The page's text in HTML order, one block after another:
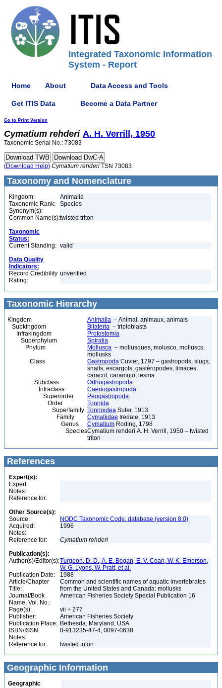
Integrated Taxonomic Information
System - Report
Home About Data Access and Tools
Get ITIS Data Become a Data Partner
Go to Print Version
Cymatium rehderi A. H. Verrill, 1950
Taxonomic Serial No.: 73083
(Download Help) Cymatium rehderi TSN 73083
Taxonomy and Nomenclature
Kingdom:
Animalia
Taxonomic Rank:
Species
Synonym(s):
Common Name(s):twisted triton
Taxonomic
Status:
Current Standing: valid
Data Quality
Indicators:
Record Credibility
Rating:
unverified
Taxonomic Hierarchy
Kingdom Animalia – Animal, animaux, animals
Subkingdom
Bilateria – triploblasts
Infrakingdom
Protostomia
Superphylum
Spiralia
Phylum
Mollusca – mollusques, molusco, molluscs,
mollusks
Class
Gastropoda Cuvier, 1797 – gastropods, slugs,
snails, escargots, gastéropodes, limaces,
caracol, caramujo, lesma
Subclass
Orthogastropoda
Infraclass
Caenogastropoda
Superorder
Peogastropoda
Order
Tonnida
Superfamily Tonnoidea Suter, 1913
Family
Cymatiidae Iredale, 1913
Genus
Cymatium Roding, 1798
SpeciesCymatium rehderi A. H. Verrill, 1950 – twisted
triton
References
Expert(s):
Expert:
Notes:
Reference for:
Other Source(s):
Source:
NODC Taxonomic Code, database (version 8.0)
Acquired:
1996
Notes:
Reference for:
Cymatium rehderi
Publication(s):
Author(s)/Editor(s):Turgeon, D. D., A. E. Bogan, E. V. Coan, W. K. Emerson,
W. G. Lyons, W. Pratt, et al.
Publication Date:
1988
Article/Chapter
Title:
Common and scientific names of aquatic invertebrates
from the United States and Canada: mollusks
Journal/Book
Name, Vol. No.:
American Fisheries Society Special Publication 16
Page(s):
vii + 277
Publisher:
American Fisheries Society
Publication Place: Bethesda, Maryland, USA
ISBN/ISSN:
0-913235-47-4, 0097-0638
Notes:
Reference for:
twisted triton
Geographic Information
Geographic